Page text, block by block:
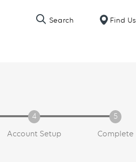
Search Find Us
Account Setup Complete